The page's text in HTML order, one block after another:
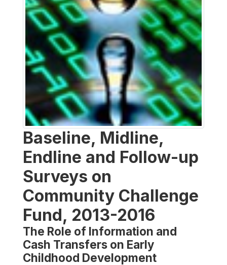
Baseline, Midline,
Endline and Follow-up
Surveys on
Community Challenge
Fund, 2013-2016
The Role of Information and
Cash Transfers on Early
Childhood Development